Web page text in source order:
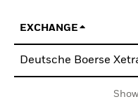
EXCHANGE
Deutsche Boerse